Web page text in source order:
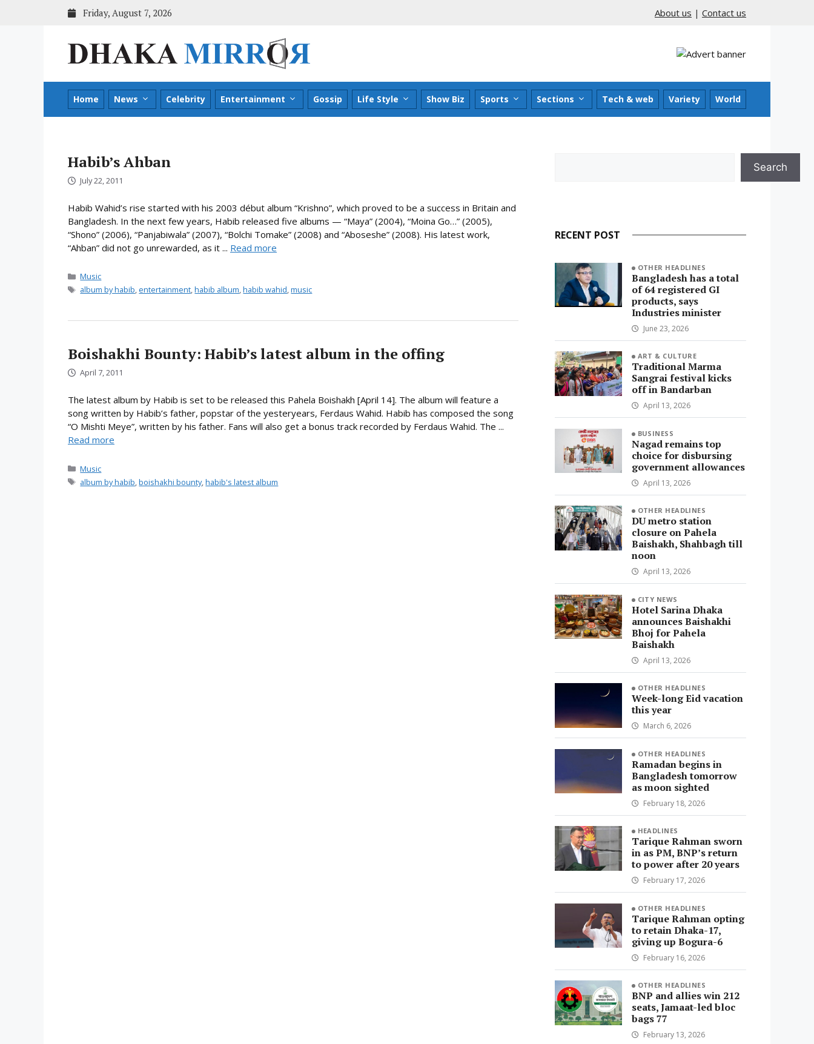
Friday, August 7, 2026 About us | Contact us
Home News Celebrity Entertainment Gossip Life Style Show Biz Sports Sections Tech & web Variety World
Habib’s Ahban
July 22, 2011
Habib Wahid’s rise started with his 2003 début album “Krishno”, which proved to be a success in Britain and
Bangladesh. In the next few years, Habib released five albums — “Maya” (2004), “Moina Go…” (2005),
“Shono” (2006), “Panjabiwala” (2007), “Bolchi Tomake” (2008) and “Aboseshe” (2008). His latest work,
“Ahban” did not go unrewarded, as it ... Read more
Categories
Music
Tags
album by habib, entertainment,habib album,habib wahid,music
Boishakhi Bounty: Habib’s latest album in the offing
April 7, 2011
The latest album by Habib is set to be released this Pahela Boishakh [April 14]. The album will feature a
song written by Habib’s father, popstar of the yesteryears, Ferdaus Wahid. Habib has composed the song
“O Mishti Meye”, written by his father. Fans will also get a bonus track recorded by Ferdaus Wahid. The ...
Read more
Categories
Music
Tags
album by habib ,boishakhi bounty,habib's latest album
Search
RECENT POST
OTHER HEADLINES
Bangladesh has a total
of 64 registered GI
products, says
Industries minister
June 23, 2026
ART & CULTURE
Traditional Marma
Sangrai festival kicks
off in Bandarban
April 13, 2026
BUSINESS
Nagad remains top
choice for disbursing
government allowances
April 13, 2026
OTHER HEADLINES
DU metro station
closure on Pahela
Baishakh, Shahbagh till
noon
April 13, 2026
CITY NEWS
Hotel Sarina Dhaka
announces Baishakhi
Bhoj for Pahela
Baishakh
April 13, 2026
OTHER HEADLINES
Week-long Eid vacation
this year
March 6, 2026
OTHER HEADLINES
Ramadan begins in
Bangladesh tomorrow
as moon sighted
February 18, 2026
HEADLINES
Tarique Rahman sworn
in as PM, BNP’s return
to power after 20 years
February 17, 2026
OTHER HEADLINES
Tarique Rahman opting
to retain Dhaka-17,
giving up Bogura-6
February 16, 2026
OTHER HEADLINES
BNP and allies win 212
seats, Jamaat-led bloc
bags 77
February 13, 2026